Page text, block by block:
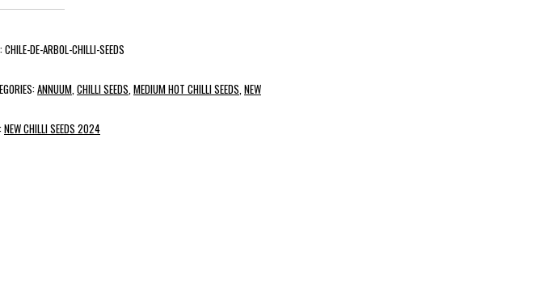
CHILE-DE-ARBOL-CHILLI-SEEDS
ANNUUM,CHILLI SEEDS,MEDIUM HOT CHILLI SEEDS,NEW
NEW CHILLI SEEDS 2024